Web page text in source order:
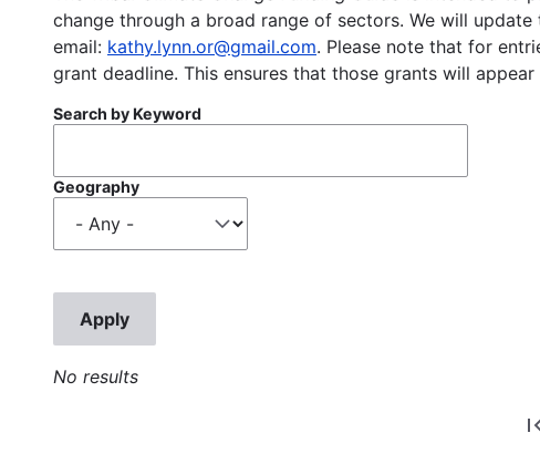
change through a broad range of sectors. We will
email: kathy.lynn.or@gmail.com. Please note that for
grant deadline. This ensures that those grants will
Search by Keyword
Geography
No results